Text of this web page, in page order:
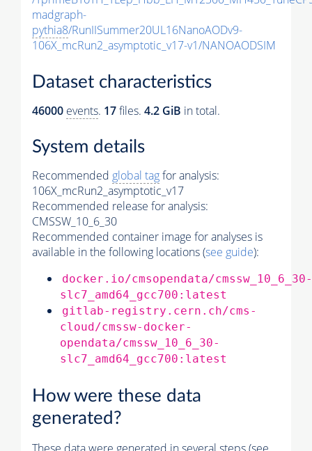
madgraph-
pythia8/RunIISummer20UL16NanoAODv9-
106X_mcRun2_asymptotic_v17-v1/NANOAODSIM
Dataset characteristics
46000 events. 17files. 4.2 GiB in total.
System details
Recommended global tagfor analysis:
106X_mcRun2_asymptotic_v17
Recommended release for analysis:
CMSSW_10_6_30
Recommended container image for analyses is
available in the following locations (see guide):
docker.io/cmsopendata/cmssw_10_6_30-
slc7_amd64_gcc700:latest
gitlab-registry.cern.ch/cms-
cloud/cmssw-docker-
opendata/cmssw_10_6_30-
slc7_amd64_gcc700:latest
How were these data
generated?